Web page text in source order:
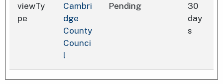
viewTy
pe
Cambri
dge
County
Counci
l
Pending
30
day
s